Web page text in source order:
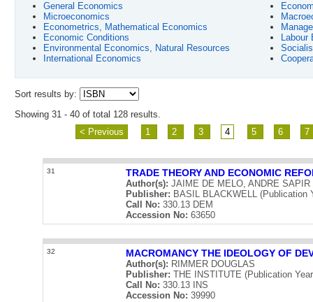
General Economics
Microeconomics
Econometrics, Mathematical Economics
Economic Conditions
Environmental Economics, Natural Resources
International Economics
Sort results by:
Showing 31 - 40 of total 128 results.
< Previous
1 2 3 4 5 6 7
31 TRADE THEORY AND ECONOMIC
Author(s): JAIME DE MELO, ANDRE SAPIR
Publisher: BASIL BLACKWELL (Publication
Call No: 330.13 DEM
Accession No: 63650
32 MACROMANCY THE IDEOLOGY OF
Author(s): RIMMER DOUGLAS
Publisher: THE INSTITUTE (Publication
Call No: 330.13 INS
Accession No: 39990